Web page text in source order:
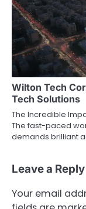
Wilton Tech
Tech Solutions
The Incredible
The fast-paced
demands brilliant
Leave a Reply
Your email